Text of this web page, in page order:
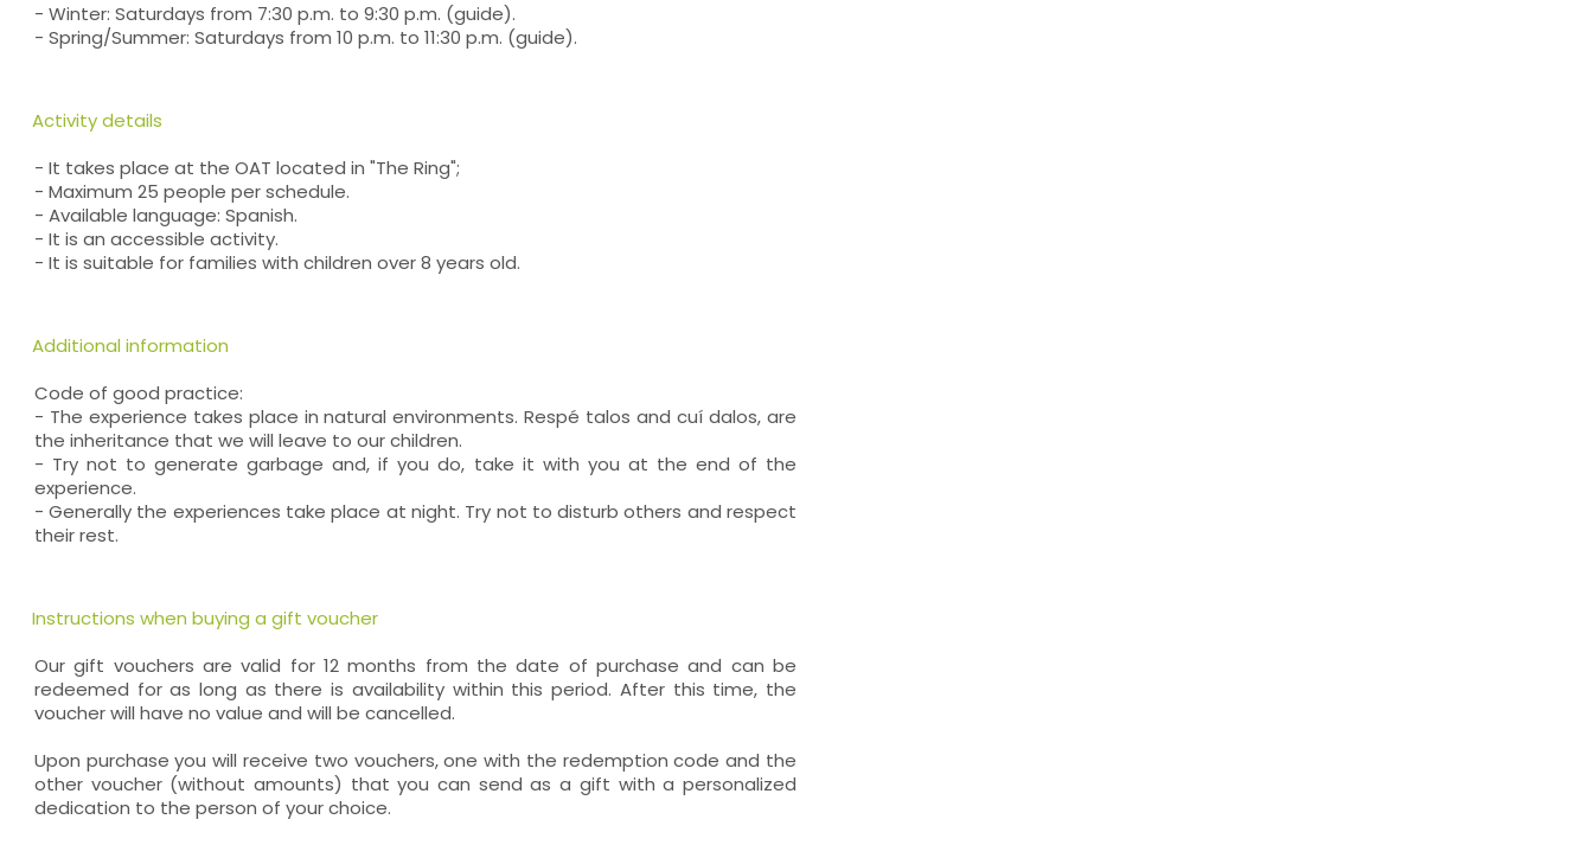
- Winter: Saturdays from 7:30 p.m. to 9:30 p.m. (guide).
- Spring/Summer: Saturdays from 10 p.m. to 11:30 p.m. (guide).
Activity details
- It takes place at the OAT located in "The Ring";
- Maximum 25 people per schedule.
- Available language: Spanish.
- It is an accessible activity.
- It is suitable for families with children over 8 years old.
Additional information
Code of good practice:
- The experience takes place in natural environments. Respé talos and cuí dalos, are
the inheritance that we will leave to our children.
- Try not to generate garbage and, if you do, take it with you at the end of the
experience.
- Generally the experiences take place at night. Try not to disturb others and respect
their rest.
Instructions when buying a gift voucher
Our gift vouchers are valid for 12 months from the date of purchase and can be
redeemed for as long as there is availability within this period. After this time, the
voucher will have no value and will be cancelled.
Upon purchase you will receive two vouchers, one with the redemption code and the
other voucher (without amounts) that you can send as a gift with a personalized
dedication to the person of your choice.